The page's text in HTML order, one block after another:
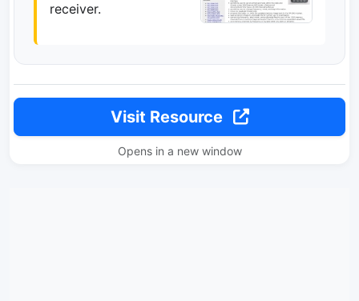
receiver.
Visit Resource
Opens in a new window